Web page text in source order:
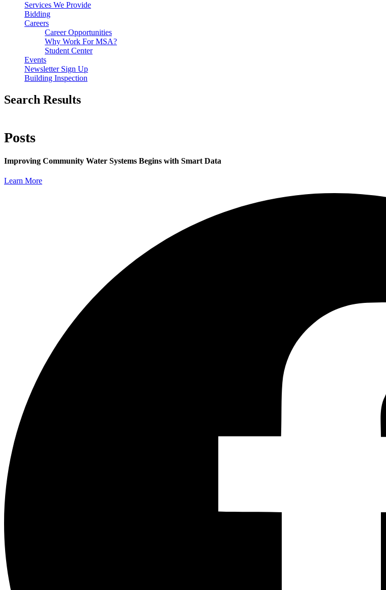
Services We Provide
Bidding
Careers
Career Opportunities
Why Work For MSA?
Student Center
Events
Newsletter Sign Up
Building Inspection
Search Results
Posts
Improving Community Water Systems Begins with Smart Data
Learn More